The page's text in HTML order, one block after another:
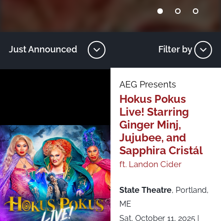
Just Announced Filter by
Asbury Lanes
Brooklyn Steel
Brown’s Island
CMAC - Constellation Brands-Marvin Sands
AEG Presents
Hokus Pokus
Live! Starring
Ginger Minj,
Jujubee, and
Sapphira Cristál
ft. Landon Cider
State Theatre, Portland,
ME
Sat, October 11, 2025 |